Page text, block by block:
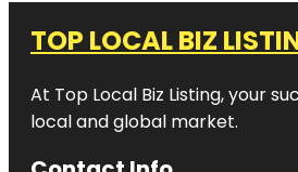
TOP LOCAL BIZ
At Top Local Biz Listing, your
local and global market.